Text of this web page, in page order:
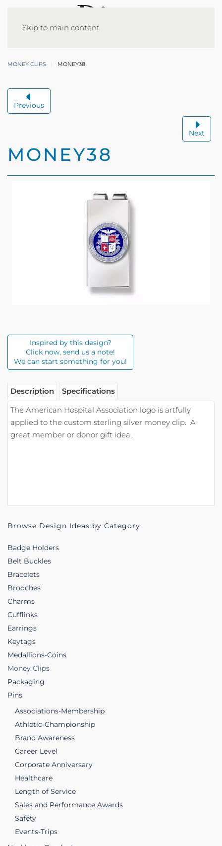
Skip to main content
MONEY CLIPS MONEY38
Previous
Next
MONEY38
Inspired by this design?
Click now, send us a note!
We can start something for you!
Description
Specifications
The American Hospital Association logo is artfully
applied to the custom sterling silver money clip. A
great member or donor gift idea.
Browse Design Ideas by Category
Badge Holders
Belt Buckles
Bracelets
Brooches
Charms
Cufflinks
Earrings
Keytags
Medallions-Coins
Money Clips
Packaging
Pins
Associations-Membership
Athletic-Championship
Brand Awareness
Career Level
Corporate Anniversary
Healthcare
Length of Service
Sales and Performance Awards
Safety
Events-Trips